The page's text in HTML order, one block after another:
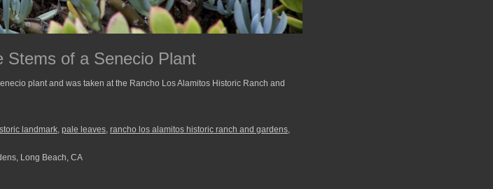
Stems of a Senecio Plant
plant and was taken at the Rancho Los Alamitos Historic Ranch and
landmark, pale leaves, rancho los alamitos historic ranch and gardens,
Long Beach, CA